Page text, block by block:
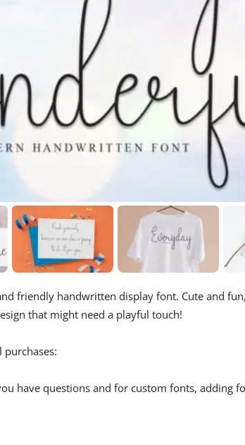
friendly handwritten display font. Cute and
that might need a playful touch!
have questions and for custom fonts, adding